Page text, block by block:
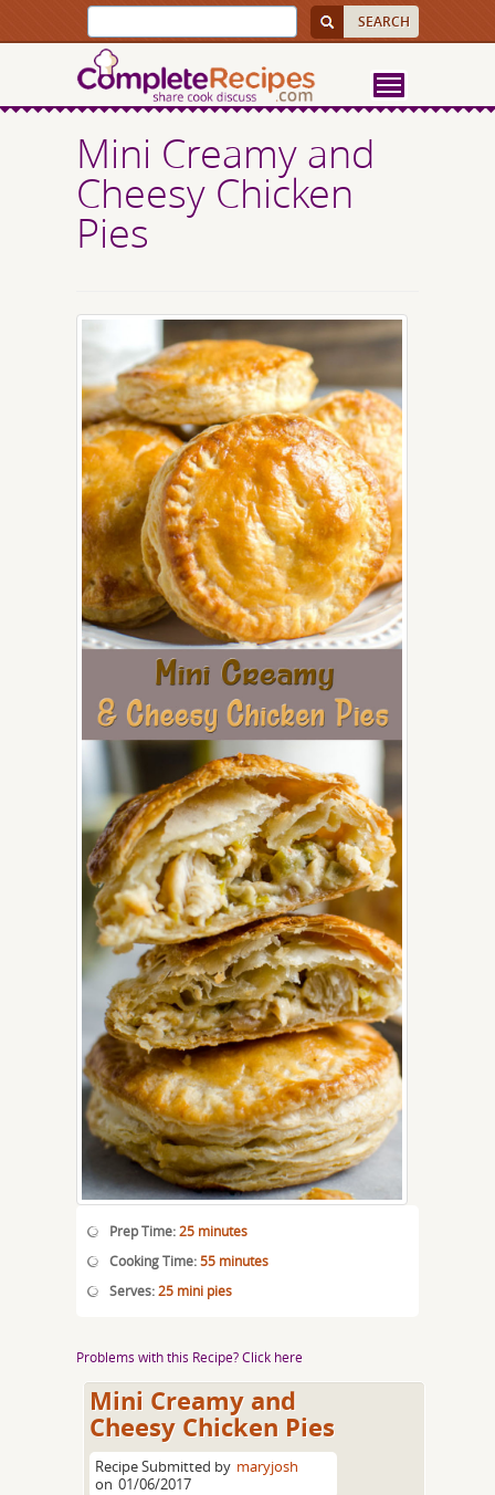
Mini Creamy and
Cheesy Chicken
Pies
Prep Time:25 minutes
Cooking Time:55 minutes
Serves:25 mini pies
Problems with this Recipe? Click here
Mini Creamy and
Cheesy Chicken Pies
Recipe Submitted by maryjosh
on 01/06/2017